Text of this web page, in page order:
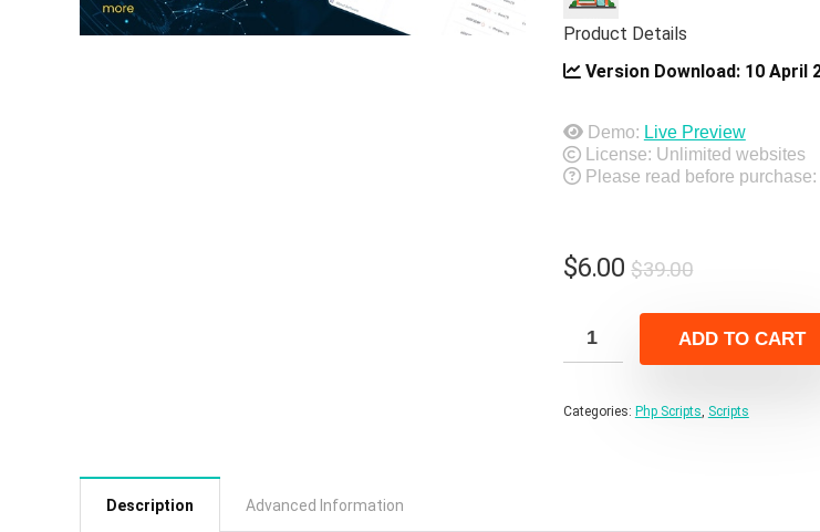
Product Details
Version Download: 10 April
Demo: Live Preview
License: Unlimited websites
Please read before purchase:
$39.00Original
was:
$39.00.
$6.00
Current
is:
$6.00.
ADD TO CART
Categories: Php Scripts, Scripts
Description Advanced Information